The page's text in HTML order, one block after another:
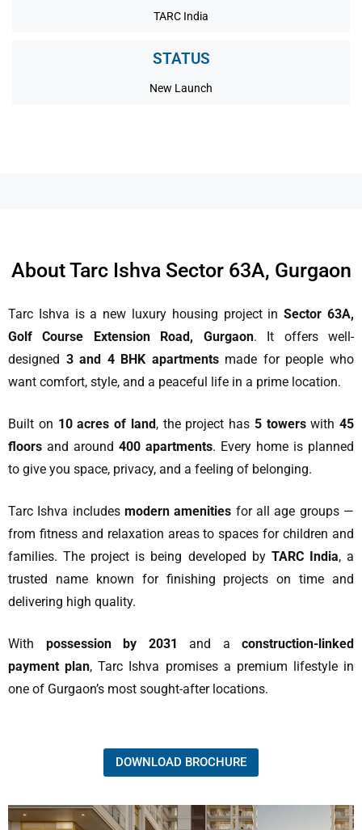
TARC India
STATUS
New Launch
About Tarc Ishva Sector 63A, Gurgaon
Tarc Ishva is a new luxury housing project inSector 63A,
Golf Course Extension Road, Gurgaon. It offers well-
designed 3 and 4 BHK apartmentsmade for people who
want comfort, style, and a peaceful life in a prime location.
Built on 10 acres of land , the project has 5 towerswith 45
floors and around 400 apartments. Every home is planned
to give you space, privacy, and a feeling of belonging.
Tarc Ishva includes modern amenities for all age groups —
from fitness and relaxation areas to spaces for children and
families. The project is being developed by TARC India, a
trusted name known for finishing projects on time and
delivering high quality.
With possession by 2031 and a construction-linked
payment plan, Tarc Ishva promises a premium lifestyle in
one of Gurgaon’s most sought-after locations.
DOWNLOAD BROCHURE